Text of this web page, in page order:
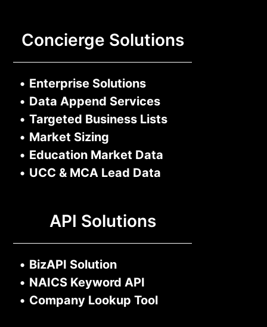
Concierge Solutions
• Enterprise Solutions
• Data Append Services
• Targeted Business Lists
• Market Sizing
• Education Market Data
• UCC & MCA Lead Data
API Solutions
• BizAPI Solution
• NAICS Keyword API
• Company Lookup Tool